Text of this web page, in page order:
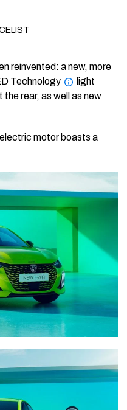
reinvented: a new, more
Technology
light
rear, as well as new
motor boasts a